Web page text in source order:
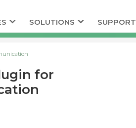
SOLUTIONS SUPPORT
for